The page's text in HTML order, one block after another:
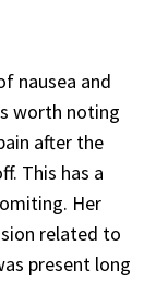
nausea and
worth noting
after the
This has a
Her
related to
present long